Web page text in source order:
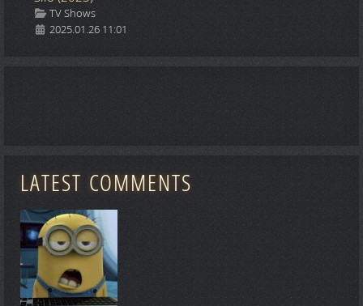
Details
TV Shows
2025.01.26 11:01
LATEST COMMENTS